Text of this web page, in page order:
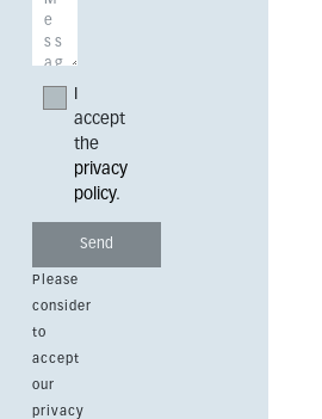
accept
the
privacy
policy.
Please
consider
to
accept
our
privacy